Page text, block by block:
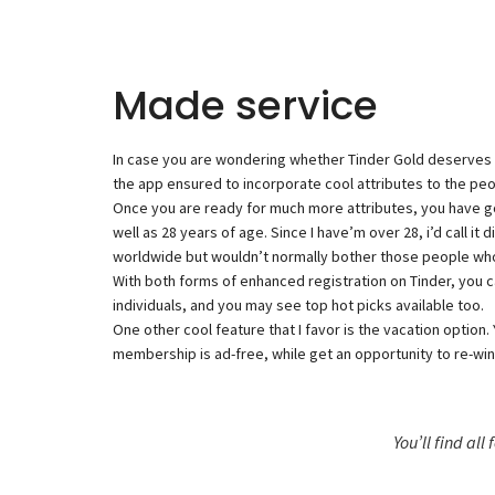
Made service
In case you are wondering whether Tinder Gold
the app ensured to incorporate cool attributes to the
Once you are ready for much more attributes, you have
well as 28 years of age. Since I have’m over 28, i’d call
worldwide but wouldn’t normally bother those people
With both forms of enhanced registration on Tinder,
individuals, and you may see top hot picks available too.
One other cool feature that I favor is the vacation
membership is ad-free, while get an opportunity to re-
You’ll find all